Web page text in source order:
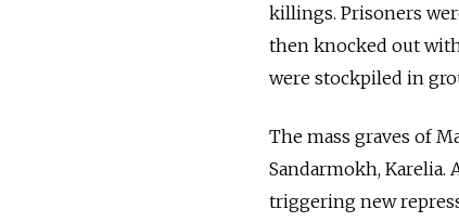
killings. Prisoners
then knocked out
were stockpiled in
The mass graves of
Sandarmokh,
triggering new